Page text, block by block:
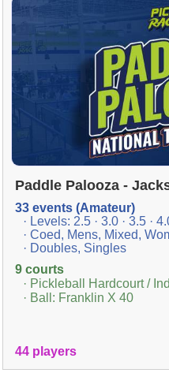
Paddle Palooza -
33 events (Amateur)
· Levels: 2.5 · 3.0 · 3.5 ·
· Coed, Mens, Mixed,
· Doubles, Singles
9 courts
· Pickleball Hardcourt /
· Ball: Franklin X 40
44 players